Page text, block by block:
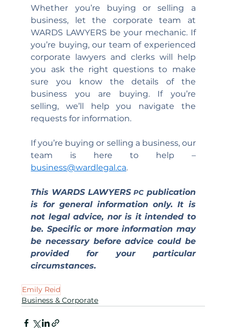
Whether you’re buying or selling a
business, let the corporate team at
WARDS LAWYERS be your mechanic. If
you’re buying, our team of experienced
corporate lawyers and clerks will help
you ask the right questions to make
sure you know the details of the
business you are buying. If you’re
selling, we’ll help you navigate the
requests for information.
If you’re buying or selling a business, our
team is here to help –
business@wardlegal.ca.
This WARDS LAWYERS PC publication
is for general information only. It is
not legal advice, nor is it intended to
be. Specific or more information may
be necessary before advice could be
provided for your particular
circumstances.
Emily Reid
Business & Corporate